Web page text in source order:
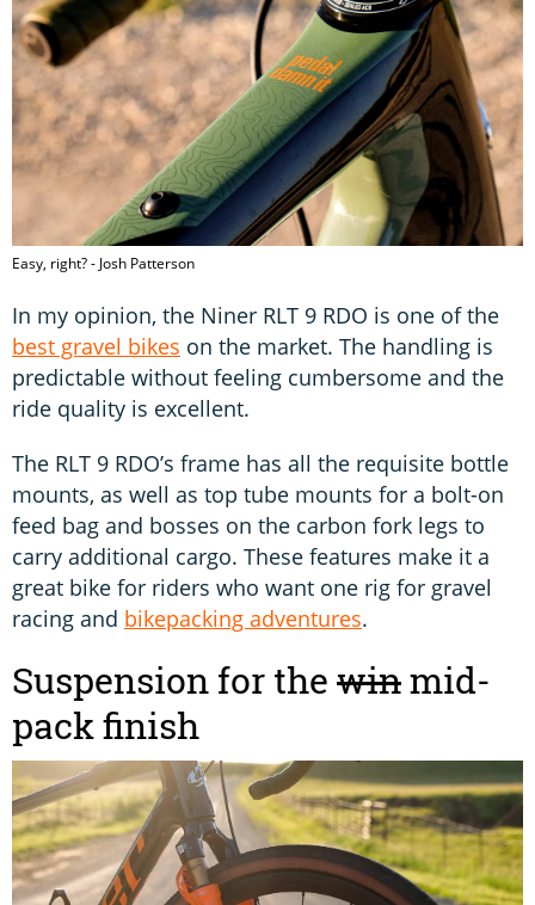
Easy, right? - Josh Patterson
In my opinion, the Niner RLT 9 RDO is one of the
best gravel bikes on the market. The handling is
predictable without feeling cumbersome and the
ride quality is excellent.
The RLT 9 RDO’s frame has all the requisite bottle
mounts, as well as top tube mounts for a bolt-on
feed bag and bosses on the carbon fork legs to
carry additional cargo. These features make it a
great bike for riders who want one rig for gravel
racing and bikepacking adventures.
Suspension for the winmid-
pack finish